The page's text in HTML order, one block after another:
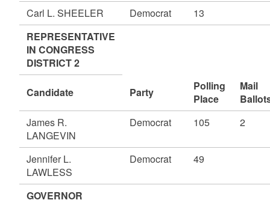
Carl L. SHEELER Democrat
13
REPRESENTATIVE
IN CONGRESS
DISTRICT 2
Candidate Party
Polling
Place
Mail
James R.
LANGEVIN
Democrat 105 2
Jennifer L.
LAWLESS
Democrat 49
GOVERNOR